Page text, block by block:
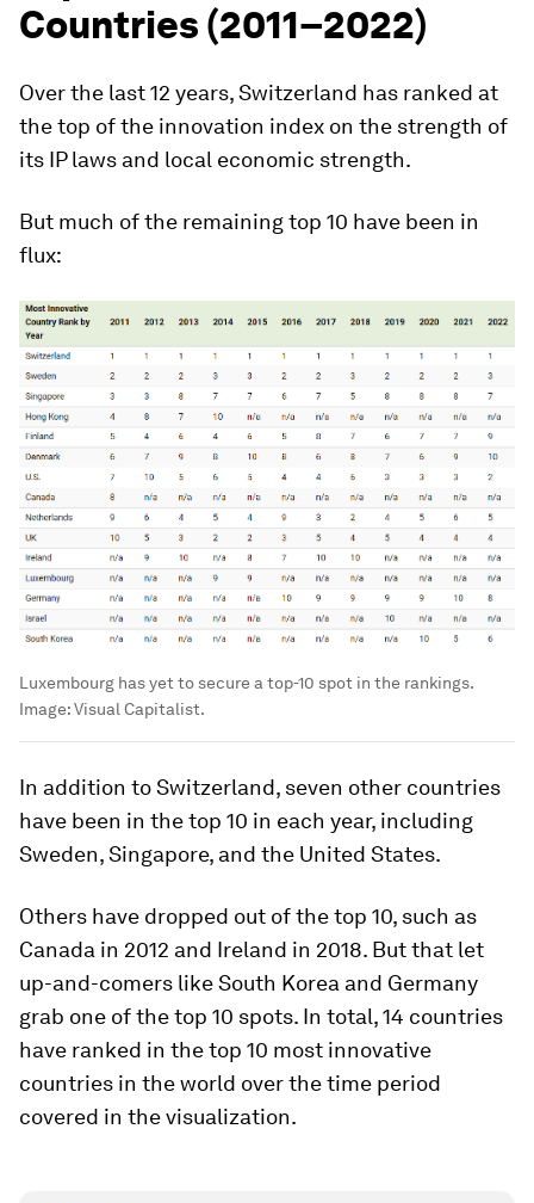
Countries (2011–2022)
Over the last 12 years,Switzerland has ranked at
the top of the innovation index on the strength of
its IP laws and local economic strength.
But much of the remaining top 10 have been in
flux:
Luxembourg has yet to secure a top-10 spot in the rankings.
Image:Visual Capitalist.
In addition to Switzerland, seven other countries
have been in the top 10 in each year, including
Sweden,Singapore, and the United States.
Others have dropped out of the top 10, such as
Canada in 2012 and Ireland in 2018. But that let
up-and-comers likeSouth Korea and Germany
grab one of the top 10 spots. In total, 14 countries
have ranked in the top 10 most innovative
countries in the world over the time period
covered in the visualization.